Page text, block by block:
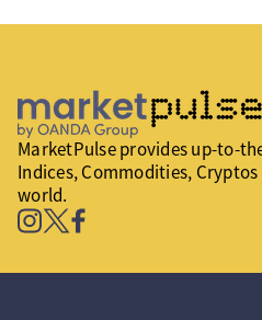
MarketPulse provides up-to-
Indices, Commodities,
world.